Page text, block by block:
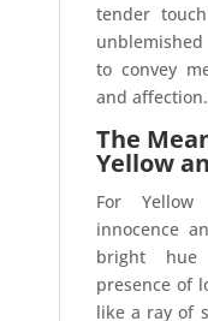
tender
to convey
and affection.
The
Yellow
For
innocence
bright hue
presence of
like a ray of